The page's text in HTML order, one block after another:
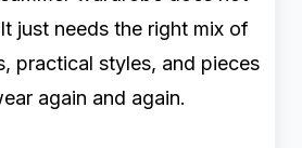
just needs the right mix of
practical styles, and pieces
again and again.